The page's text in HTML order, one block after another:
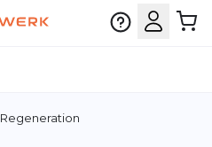
Regeneration